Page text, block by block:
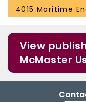
4015 Maritime
View
McMaster